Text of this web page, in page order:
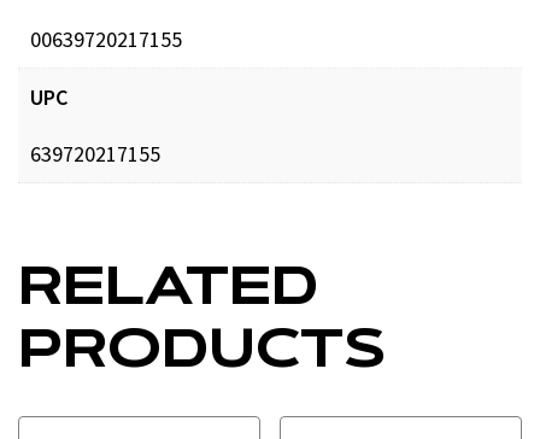
00639720217155
UPC
639720217155
RELATED
PRODUCTS